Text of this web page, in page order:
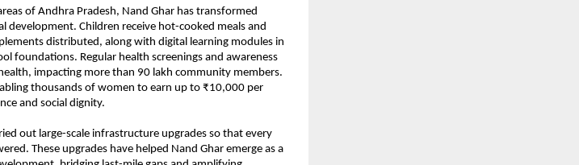
of Andhra Pradesh, Nand Ghar has transformed
Children receive hot-cooked meals and
distributed, along with digital learning modules in
foundations. Regular health screenings and awareness
impacting more than 90 lakh community members.
thousands of women to earn up to ₹10,000 per
and social dignity.
out large-scale infrastructure upgrades so that every
These upgrades have helped Nand Ghar emerge as a